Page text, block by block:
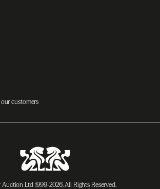
customers
Ltd 1999-2026. All Rights Reserved.